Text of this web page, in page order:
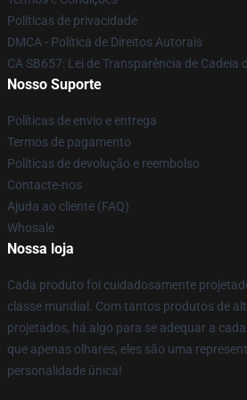
Políticas de privacidade
DMCA - Política de Direitos Autorais
CA SB657: Lei de Transparência de Cadeia
Nosso Suporte
Políticas de envio e entrega
Termos de pagamento
Políticas de devolução e reembolso
Contacte-nos
Ajuda ao cliente (FAQ)
Whosale
Nossa loja
Cada produto foi cuidadosamente
classe mundial. Com tantos produtos de
projetados, há algo para se adequar a
que apenas olhares, eles são uma
personalidade única!